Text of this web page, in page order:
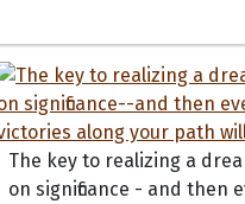
The key to realizing a
on significance - and then